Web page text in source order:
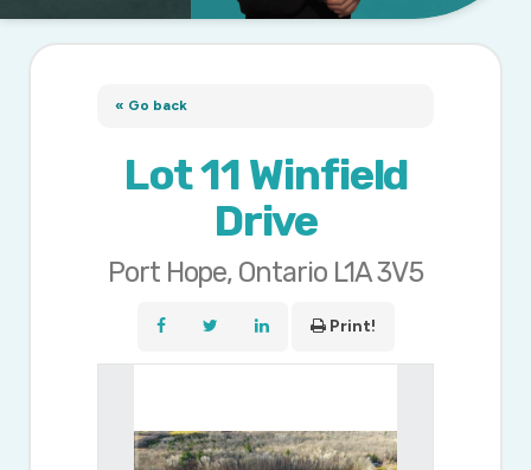
« Go back
Lot 11 Winfield
Drive
Port Hope, Ontario L1A 3V5
Print!